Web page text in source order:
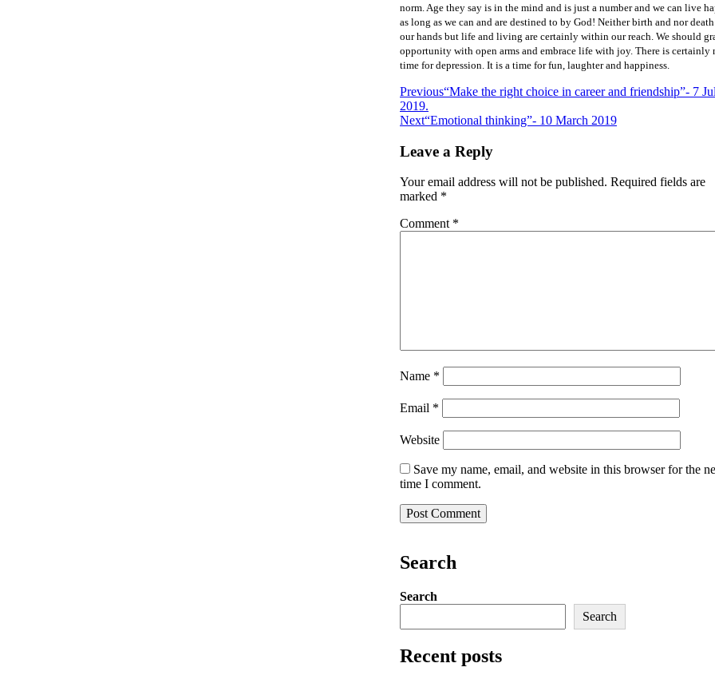
norm. Age they say is in the mind and is just a number and we can live
as long as we can and are destined to by God! Neither birth and nor
our hands but life and living are certainly within our reach. We should
opportunity with open arms and embrace life with joy. There is certainly
time for depression. It is a time for fun, laughter and happiness.
Previous“Make the right choice in career and friendship”- 7
2019.
Next“Emotional thinking”- 10 March 2019
Leave a Reply
Your email address will not be published. Required fields are
marked *
Comment *
Name *
Email *
Website
Save my name, email, and website in this browser for the
time I comment.
Search
Search
Search
Recent posts